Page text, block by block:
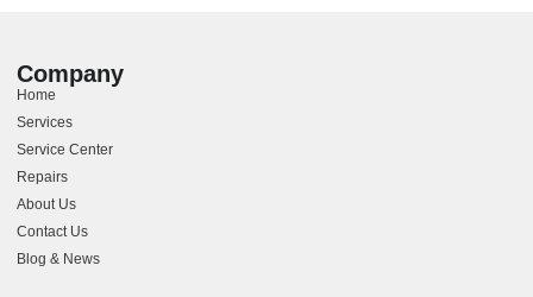
Company
Home
Services
Service Center
Repairs
About Us
Contact Us
Blog & News